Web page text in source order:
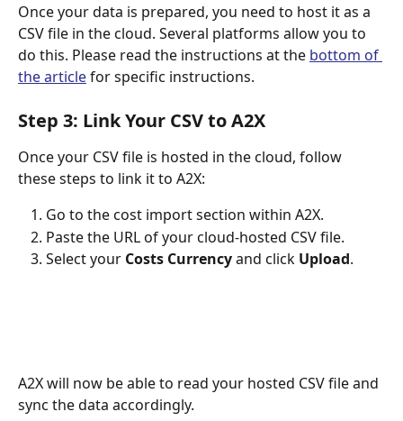
Once your data is prepared, you need to host it as a
CSV file in the cloud. Several platforms allow you to
do this. Please read the instructions at the bottom of
the article for specific instructions.
Step 3: Link Your CSV to A2X
Once your CSV file is hosted in the cloud, follow
these steps to link it to A2X:
Go to the cost import section within A2X.
Paste the URL of your cloud-hosted CSV file.
Select your Costs Currency and click Upload.
A2X will now be able to read your hosted CSV file and
sync the data accordingly.